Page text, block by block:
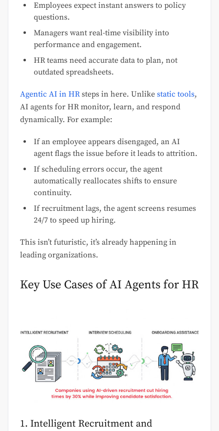
Employees expect instant answers to policy
questions.
Managers want real-time visibility into
performance and engagement.
HR teams need accurate data to plan, not
outdated spreadsheets.
Agentic AI in HRsteps in here. Unlike static tools,
AI agents for HR monitor, learn, and respond
dynamically. For example:
If an employee appears disengaged, an AI
agent flags the issue before it leads to attrition.
If scheduling errors occur, the agent
automatically reallocates shifts to ensure
continuity.
If recruitment lags, the agent screens resumes
24/7 to speed up hiring.
This isn’t futuristic, it’s already happening in
leading organizations.
Key Use Cases of AI Agents for HR
1. Intelligent Recruitment and